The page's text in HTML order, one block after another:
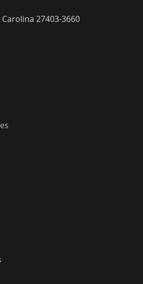
27403-3660